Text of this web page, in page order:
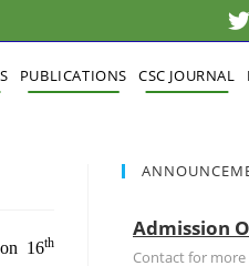
PUBLICATIONS CSC JOURNAL
16th
Admission
Contact for